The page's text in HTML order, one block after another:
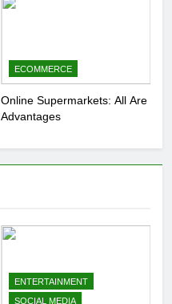
ECOMMERCE
Online Supermarkets: All Are
Advantages
ENTERTAINMENT
SOCIAL MEDIA